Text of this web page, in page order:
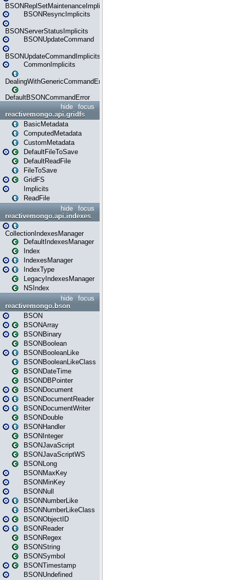
BSONReplSetMaintenanceImplicits
BSONResyncImplicits
BSONServerStatusImplicits
BSONUpdateCommand
BSONUpdateCommandImplicits
CommonImplicits
DealingWithGenericCommandErrorsReader
DefaultBSONCommandError
focus
hide
reactivemongo.api.gridfs
BasicMetadata
ComputedMetadata
CustomMetadata
DefaultFileToSave
DefaultReadFile
FileToSave
GridFS
Implicits
ReadFile
focus
hide
reactivemongo.api.indexes
CollectionIndexesManager
DefaultIndexesManager
Index
IndexesManager
IndexType
LegacyIndexesManager
NSIndex
focus
hide
reactivemongo.bson
BSON
BSONArray
BSONBinary
BSONBoolean
BSONBooleanLike
BSONBooleanLikeClass
BSONDateTime
BSONDBPointer
BSONDocument
BSONDocumentReader
BSONDocumentWriter
BSONDouble
BSONHandler
BSONInteger
BSONJavaScript
BSONJavaScriptWS
BSONLong
BSONMaxKey
BSONMinKey
BSONNull
BSONNumberLike
BSONNumberLikeClass
BSONObjectID
BSONReader
BSONRegex
BSONString
BSONSymbol
BSONTimestamp
BSONUndefined